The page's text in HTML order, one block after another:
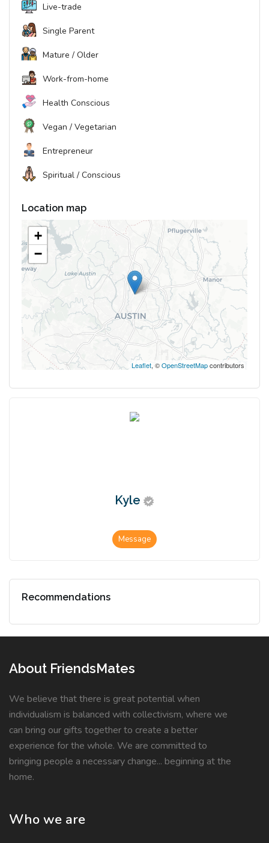
Live-trade
Single Parent
Mature / Older
Work-from-home
Health Conscious
Vegan / Vegetarian
Entrepreneur
Spiritual / Conscious
Location map
+
−
Leaflet, ©OpenStreetMapcontributors
Kyle
Message
Recommendations
About FriendsMates
We believe that there is great potential when
individualism is balanced with collectivism, where we
can bring our gifts together to create a better
experience for the whole. We are committed to
bringing people a necessary change... beginning at the
home.
Who we are